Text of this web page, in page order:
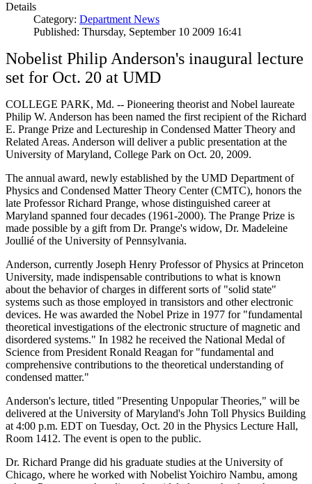
Details
Category: Department News
Published: Thursday, September 10 2009 16:41
Nobelist Philip Anderson's inaugural lecture
set for Oct. 20 at UMD
COLLEGE PARK, Md. -- Pioneering theorist and Nobel laureate
Philip W. Anderson has been named the first recipient of the Richard
E. Prange Prize and Lectureship in Condensed Matter Theory and
Related Areas. Anderson will deliver a public presentation at the
University of Maryland, College Park on Oct. 20, 2009.
The annual award, newly established by the UMD Department of
Physics and Condensed Matter Theory Center (CMTC), honors the
late Professor Richard Prange, whose distinguished career at
Maryland spanned four decades (1961-2000). The Prange Prize is
made possible by a gift from Dr. Prange's widow, Dr. Madeleine
Joullié of the University of Pennsylvania.
Anderson, currently Joseph Henry Professor of Physics at Princeton
University, made indispensable contributions to what is known
about the behavior of charges in different sorts of "solid state"
systems such as those employed in transistors and other electronic
devices. He was awarded the Nobel Prize in 1977 for "fundamental
theoretical investigations of the electronic structure of magnetic and
disordered systems." In 1982 he received the National Medal of
Science from President Ronald Reagan for "fundamental and
comprehensive contributions to the theoretical understanding of
condensed matter."
Anderson's lecture, titled "Presenting Unpopular Theories," will be
delivered at the University of Maryland's John Toll Physics Building
at 4:00 p.m. EDT on Tuesday, Oct. 20 in the Physics Lecture Hall,
Room 1412. The event is open to the public.
Dr. Richard Prange did his graduate studies at the University of
Chicago, where he worked with Nobelist Yoichiro Nambu, among